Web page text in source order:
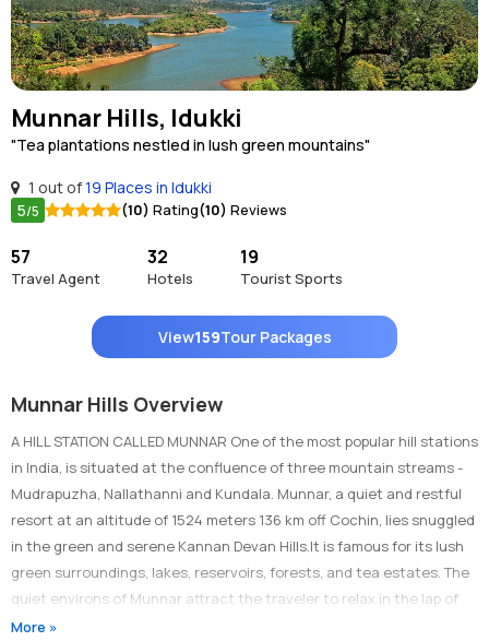
Munnar Hills, Idukki
"Tea plantations nestled in lush green mountains"
1 out of19 Places in Idukki
5/5 (10) Rating(10) Reviews
57
Travel Agent
32
Hotels
19
Tourist Sports
View159Tour Packages
Munnar Hills Overview
A HILL STATION CALLED MUNNAR One of the most popular hill stations
in India, is situated at the confluence of three mountain streams -
Mudrapuzha, Nallathanni and Kundala. Munnar, a quiet and restful
resort at an altitude of 1524 meters 136 km off Cochin, lies snuggled
in the green and serene Kannan Devan Hills.It is famous for its lush
green surroundings, lakes, reservoirs, forests, and tea estates. The
quiet environs of Munnar attract the traveler to relax in the lap of
Mother Nature Panoramic views of low-flying clouds and mist filled
More »